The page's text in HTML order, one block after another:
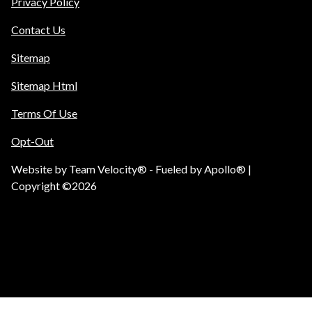
Contact Us
Sitemap
Sitemap Html
Terms Of Use
Opt-Out
Website by Team Velocity® - Fueled by Apollo® |
Copyright ©2026